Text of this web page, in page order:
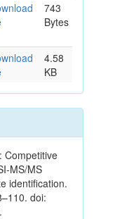
743
Bytes
4.58
KB
Competitive
MS/MS
identification.
doi: